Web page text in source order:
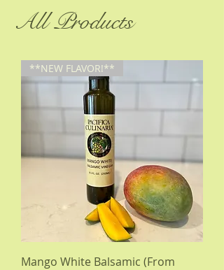
All Products
**NEW FLAVOR!**
Mango White Balsamic (From